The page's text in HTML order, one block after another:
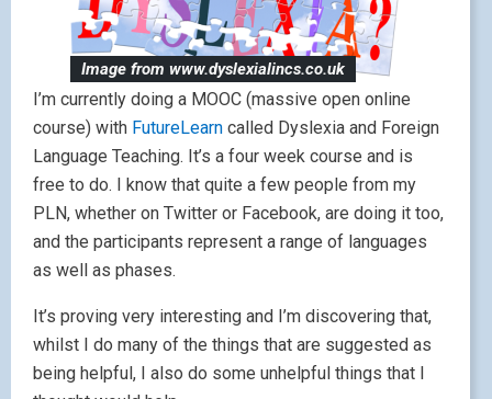
Image from www.dyslexialincs.co.uk
I’m currently doing a MOOC (massive open online
course) with FutureLearn called Dyslexia and Foreign
Language Teaching. It’s a four week course and is
free to do. I know that quite a few people from my
PLN, whether on Twitter or Facebook, are doing it too,
and the participants represent a range of languages
as well as phases.
It’s proving very interesting and I’m discovering that,
whilst I do many of the things that are suggested as
being helpful, I also do some unhelpful things that I